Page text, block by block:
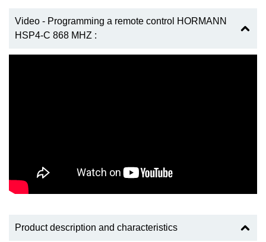
Video - Programming a remote control HORMANN
HSP4-C 868 MHZ :
Product description and characteristics